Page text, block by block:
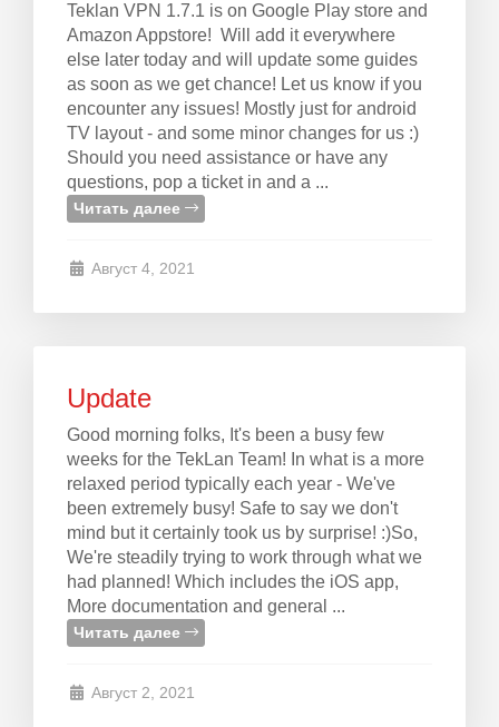
Teklan VPN 1.7.1 is on Google Play store and
Amazon Appstore! Will add it everywhere
else later today and will update some guides
as soon as we get chance! Let us know if you
encounter any issues! Mostly just for android
TV layout - and some minor changes for us :)
Should you need assistance or have any
questions, pop a ticket in and a ...
Читать далее
Август 4, 2021
Update
Good morning folks, It's been a busy few
weeks for the TekLan Team! In what is a more
relaxed period typically each year - We've
been extremely busy! Safe to say we don't
mind but it certainly took us by surprise! :)So,
We're steadily trying to work through what we
had planned! Which includes the iOS app,
More documentation and general ...
Читать далее
Август 2, 2021